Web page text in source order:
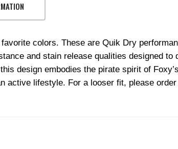
colors. These are Quik Dry
and stain release qualities designed to
design embodies the pirate spirit of
active lifestyle. For a looser fit, please order